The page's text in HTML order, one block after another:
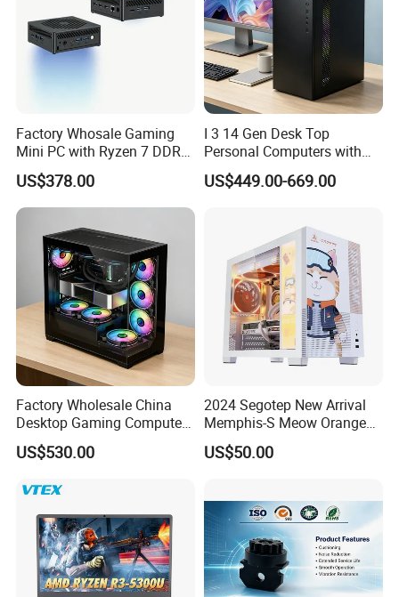
Factory Whosale Gaming
Mini PC with Ryzen 7 DDR4
Mini PC
US$378.00
I 3 14 Gen Desk Top
Personal Computers with
Windows 11 Home
US$449.00-669.00
Factory Wholesale China
Desktop Gaming Computer
for Gamer with Rtx 5090
US$530.00
2024 Segotep New Arrival
Memphis-S Meow Orange
Edition Computer Case
US$50.00